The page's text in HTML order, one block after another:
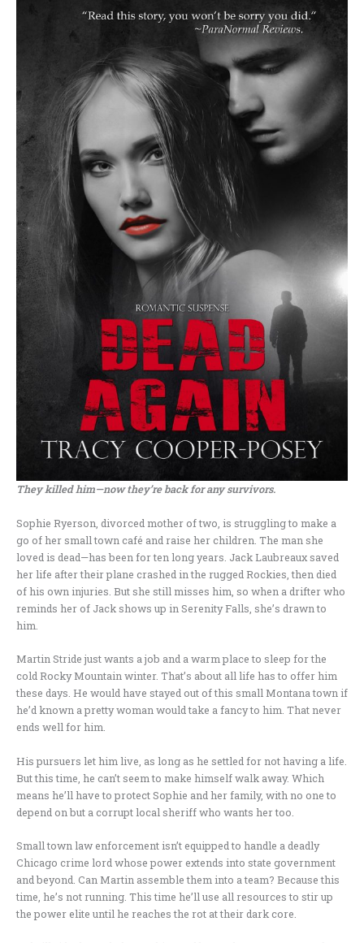
They killed him—now they’re back for any survivors.
Sophie Ryerson, divorced mother of two, is struggling to make a
go of her small town café and raise her children. The man she
loved is dead—has been for ten long years. Jack Laubreaux saved
her life after their plane crashed in the rugged Rockies, then died
of his own injuries. But she still misses him, so when a drifter who
reminds her of Jack shows up in Serenity Falls, she’s drawn to
him.
Martin Stride just wants a job and a warm place to sleep for the
cold Rocky Mountain winter. That’s about all life has to offer him
these days. He would have stayed out of this small Montana town if
he’d known a pretty woman would take a fancy to him. That never
ends well for him.
His pursuers let him live, as long as he settled for not having a life.
But this time, he can’t seem to make himself walk away. Which
means he’ll have to protect Sophie and her family, with no one to
depend on but a corrupt local sheriff who wants her too.
Small town law enforcement isn’t equipped to handle a deadly
Chicago crime lord whose power extends into state government
and beyond. Can Martin assemble them into a team? Because this
time, he’s not running. This time he’ll use all resources to stir up
the power elite until he reaches the rot at their dark core.